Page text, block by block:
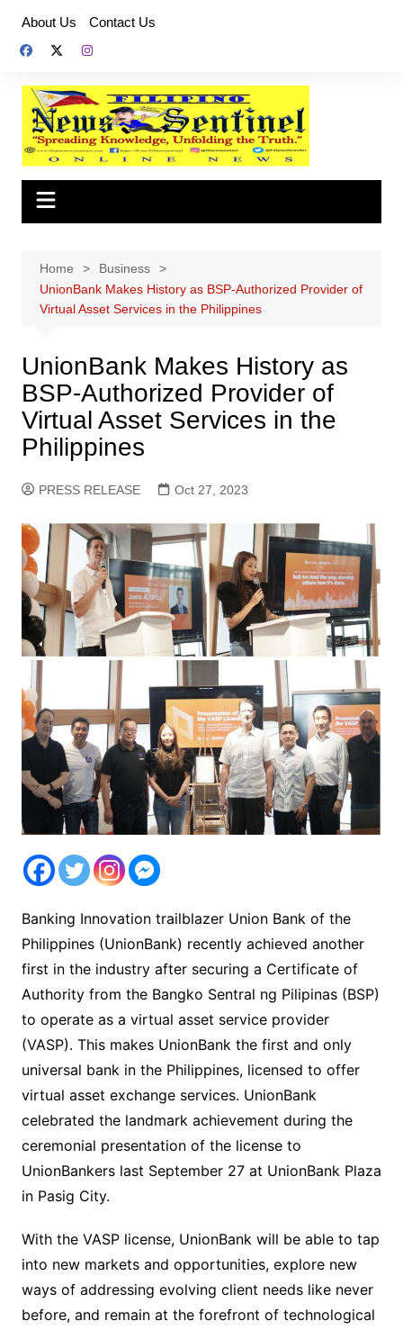
content
About Us Contact Us
Home
Business
UnionBank Makes History as BSP-Authorized Provider of
Virtual Asset Services in the Philippines
UnionBank Makes History as
BSP-Authorized Provider of
Virtual Asset Services in the
Philippines
PRESS RELEASE Oct 27, 2023
Banking Innovation trailblazer Union Bank of the
Philippines (UnionBank) recently achieved another
first in the industry after securing a Certificate of
Authority from the Bangko Sentral ng Pilipinas (BSP)
to operate as a virtual asset service provider
(VASP). This makes UnionBank the first and only
universal bank in the Philippines, licensed to offer
virtual asset exchange services. UnionBank
celebrated the landmark achievement during the
ceremonial presentation of the license to
UnionBankers last September 27 at UnionBank Plaza
in Pasig City.
With the VASP license, UnionBank will be able to tap
into new markets and opportunities, explore new
ways of addressing evolving client needs like never
before, and remain at the forefront of technological